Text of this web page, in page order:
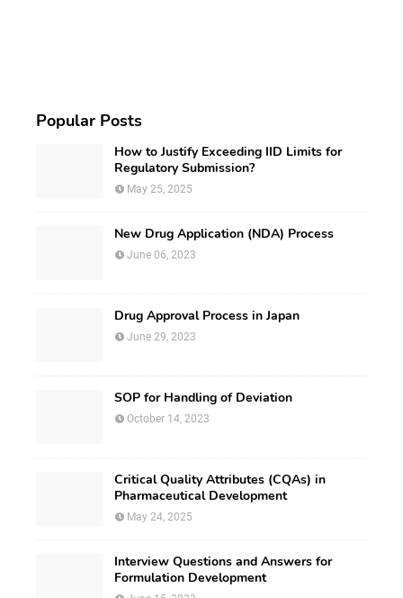
Popular Posts
How to Justify Exceeding IID Limits for
Regulatory Submission?
May 25, 2025
New Drug Application (NDA) Process
June 06, 2023
Drug Approval Process in Japan
June 29, 2023
SOP for Handling of Deviation
October 14, 2023
Critical Quality Attributes (CQAs) in
Pharmaceutical Development
May 24, 2025
Interview Questions and Answers for
Formulation Development